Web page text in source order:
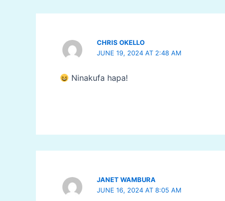
CHRIS OKELLO
JUNE 19, 2024 AT 2:48 AM
Ninakufa hapa!
JANET WAMBURA
JUNE 16, 2024 AT 8:05 AM